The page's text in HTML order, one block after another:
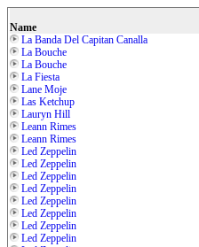
Name
La Banda Del Capitan Canalla
La Bouche
La Bouche
La Fiesta
Lane Moje
Las Ketchup
Lauryn Hill
Leann Rimes
Leann Rimes
Led Zeppelin
Led Zeppelin
Led Zeppelin
Led Zeppelin
Led Zeppelin
Led Zeppelin
Led Zeppelin
Led Zeppelin